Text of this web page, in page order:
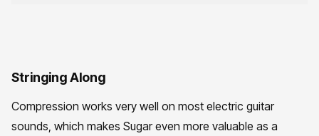
Stringing Along
Compression works very well on most electric guitar
sounds, which makes Sugar even more valuable as a